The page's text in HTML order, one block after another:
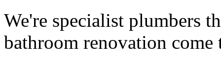
We're specialist plumbers
bathroom renovation come